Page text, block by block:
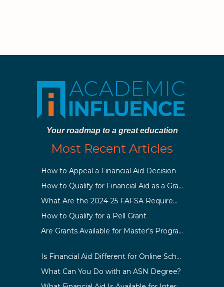
Your roadmap to a great education
Most Recent Articles
How to Appeal a Financial Aid Decision
How to Qualify for Financial Aid as a Graduate Student
What Are the 2024-25 FAFSA Requirements?
How to Qualify for a Pell Grant
Are Grants Available for Master’s Programs?
Is Financial Aid Different for Online School Than In-Person?
What Can You Do with an ASN Degree?